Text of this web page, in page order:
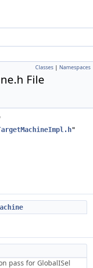
Classes | Namespaces
File
"
pass for GlobalISel